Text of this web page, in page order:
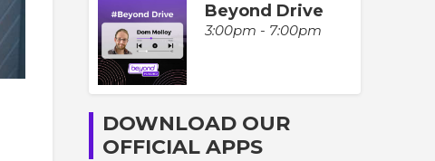
Beyond Drive
3:00pm - 7:00pm
DOWNLOAD OUR
OFFICIAL APPS